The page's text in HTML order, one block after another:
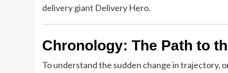
delivery giant Delivery Hero.
Chronology: The Path to
To understand the sudden change in trajectory,